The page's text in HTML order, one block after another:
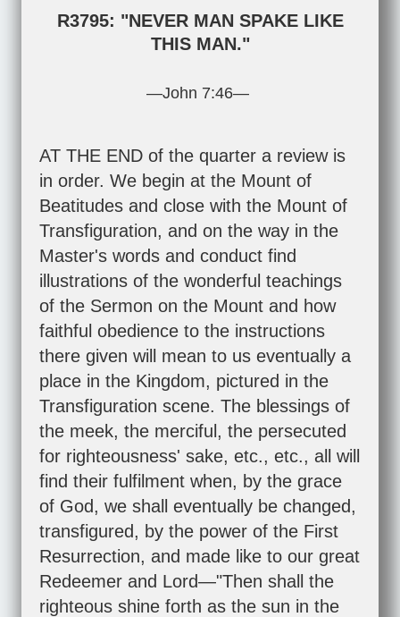
R3795: "NEVER MAN SPAKE LIKE
THIS MAN."
—John 7:46—
AT THE END of the quarter a review is
in order. We begin at the Mount of
Beatitudes and close with the Mount of
Transfiguration, and on the way in the
Master's words and conduct find
illustrations of the wonderful teachings
of the Sermon on the Mount and how
faithful obedience to the instructions
there given will mean to us eventually a
place in the Kingdom, pictured in the
Transfiguration scene. The blessings of
the meek, the merciful, the persecuted
for righteousness' sake, etc., etc., all will
find their fulfilment when, by the grace
of God, we shall eventually be changed,
transfigured, by the power of the First
Resurrection, and made like to our great
Redeemer and Lord—"Then shall the
righteous shine forth as the sun in the